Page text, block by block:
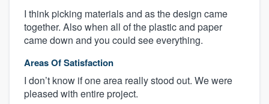
I think picking materials and as the design came
together. Also when all of the plastic and paper
came down and you could see everything.
Areas Of Satisfaction
I don’t know if one area really stood out. We were
pleased with entire project.